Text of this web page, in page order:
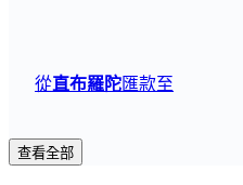
從直布羅陀匯款至
查看全部